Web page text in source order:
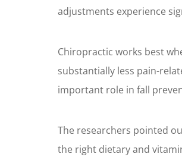
adjustments experience
Chiropractic works best
substantially less pain-
important role in fall
The researchers pointed
the right dietary and